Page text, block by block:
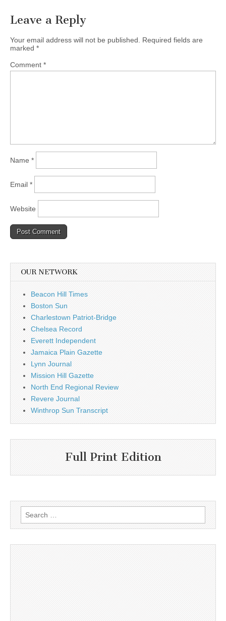
Leave a Reply
Your email address will not be published.
Required fields are
marked *
Comment *
Name *
Email *
Website
OUR NETWORK
Beacon Hill Times
Boston Sun
Charlestown Patriot-Bridge
Chelsea Record
Everett Independent
Jamaica Plain Gazette
Lynn Journal
Mission Hill Gazette
North End Regional Review
Revere Journal
Winthrop Sun Transcript
Full Print Edition
Search
for: